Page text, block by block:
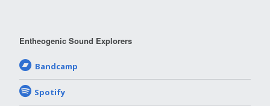
Entheogenic Sound Explorers
Bandcamp
Spotify